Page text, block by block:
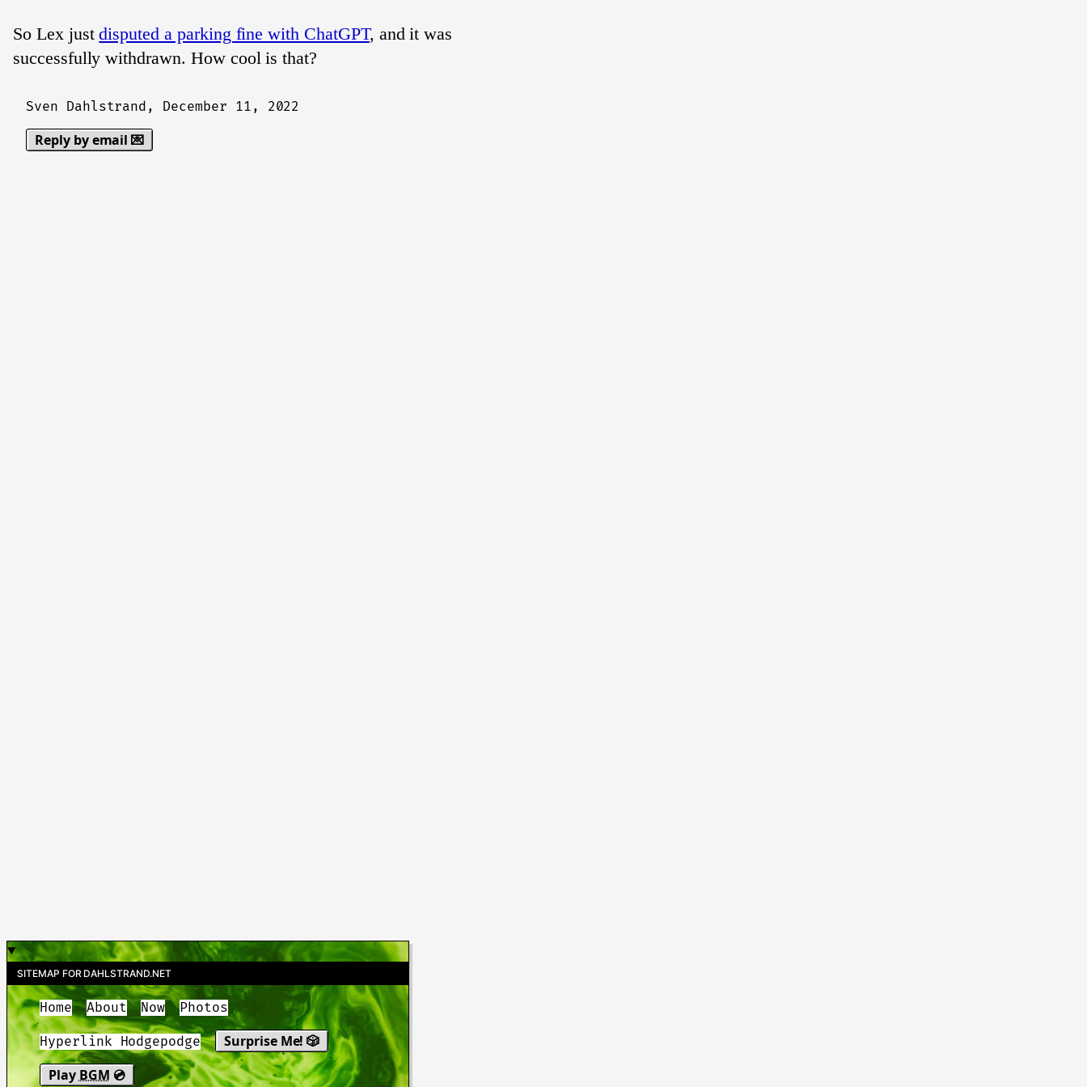
So Lex justdisputed a parking fine with ChatGPT, and it was
successfully withdrawn. How cool is that?
Sven Dahlstrand, December 11, 2022
Reply by email 💌
SITEMAP FOR DAHLSTRAND.NET
Home About Now Photos
Hyperlink Hodgepodge
Surprise Me! 🎲
Play BGM 💿